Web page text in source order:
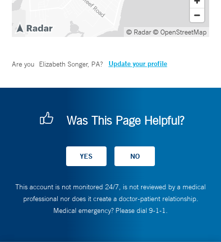
© Radar© OpenStreetMap
Are you Elizabeth Songer, PA? Update your profile
Was This Page Helpful?
This account is not monitored 24/7, is not reviewed by a medical
professional nor does it create a doctor-patient relationship.
Medical emergency? Please dial 9-1-1.